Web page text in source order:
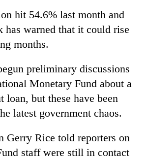
hit 54.6% last month and
has warned that it could rise
months.
preliminary discussions
Monetary Fund about a
loan, but these have been
latest government chaos.
Gerry Rice told reporters on
staff were still in contact